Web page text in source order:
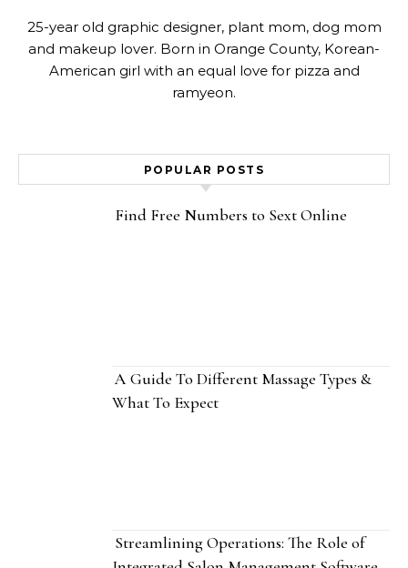
25-year old graphic designer, plant mom, dog mom
and makeup lover. Born in Orange County, Korean-
American girl with an equal love for pizza and
ramyeon.
POPULAR POSTS
Find Free Numbers to Sext Online
A Guide To Different Massage Types &
What To Expect
Streamlining Operations: The Role of